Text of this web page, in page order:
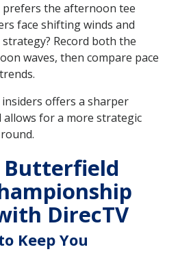
prefers the afternoon tee
face shifting winds and
Record both the
waves, then compare pace
offers a sharper
allows for a more strategic
Butterfield
DirecTV
Keep You